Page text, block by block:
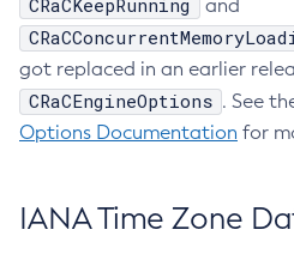
CRaCKeepRunning and
got replaced in an earlier
CRaCEngineOptions . See
Options Documentation for
IANA Time Zone